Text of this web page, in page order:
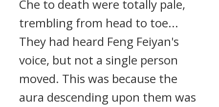
Che to death were totally pale,
trembling from head to toe...
They had heard Feng Feiyan's
voice, but not a single person
moved. This was because the
aura descending upon them was